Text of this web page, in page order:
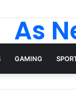
Designed
As
GAMING